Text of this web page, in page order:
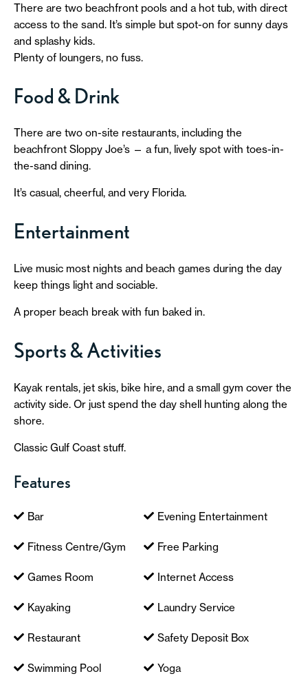
There are two beachfront pools and a hot tub, with direct
access to the sand. It’s simple but spot-on for sunny days
and splashy kids.
Plenty of loungers, no fuss.
Food & Drink
There are two on-site restaurants, including the
beachfront Sloppy Joe’s — a fun, lively spot with toes-in-
the-sand dining.
It’s casual, cheerful, and very Florida.
Entertainment
Live music most nights and beach games during the day
keep things light and sociable.
A proper beach break with fun baked in.
Sports & Activities
Kayak rentals, jet skis, bike hire, and a small gym cover the
activity side. Or just spend the day shell hunting along the
shore.
Classic Gulf Coast stuff.
Features
Bar Evening Entertainment
Fitness Centre/Gym Free Parking
Games Room Internet Access
Kayaking Laundry Service
Restaurant Safety Deposit Box
Swimming Pool Yoga